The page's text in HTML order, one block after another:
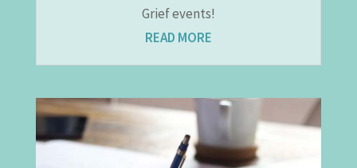
Grief events!
READ MORE